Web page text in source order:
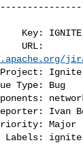
IGNITE-
Ignite
Type: Bug
Ivan
Major